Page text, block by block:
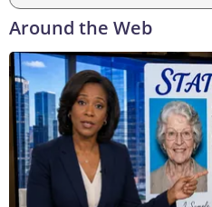
Around the Web